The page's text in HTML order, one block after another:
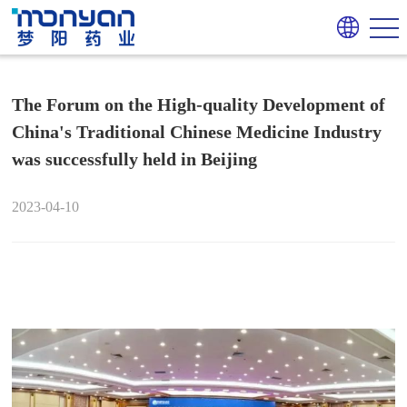
The Forum on the High-quality Development of
China's Traditional Chinese Medicine Industry
was successfully held in Beijing
2023-04-10